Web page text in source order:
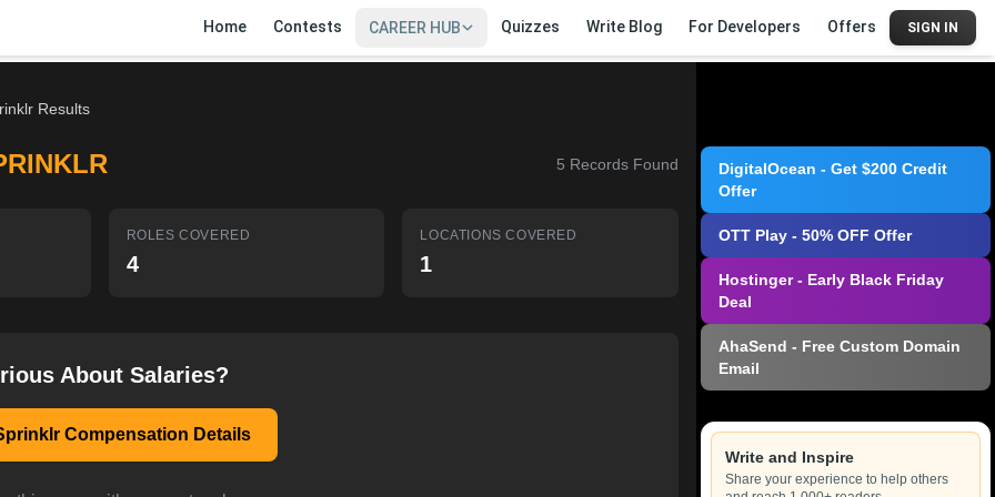
Home Contests CAREER HUB Quizzes Write Blog For Developers Offers SIGN IN
SIGN IN
Results
5 Records Found
ROLES COVERED
4
LOCATIONS COVERED
1
About Salaries?
Compensation Details
DigitalOcean - Get $200 Credit
Offer
OTT Play - 50% OFF Offer
Hostinger - Early Black Friday
Deal
AhaSend - Free Custom Domain
Email
Write and Inspire
Share your experience to help others